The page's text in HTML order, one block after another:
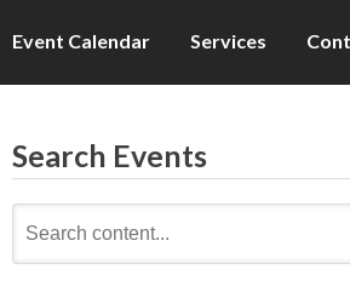
Event Calendar Services
Search Events
for: